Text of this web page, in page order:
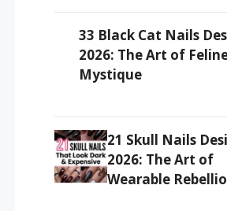
33 Black Cat Nails
2026: The Art of
Mystique
21 Skull Nails
2026: The Art of
Wearable